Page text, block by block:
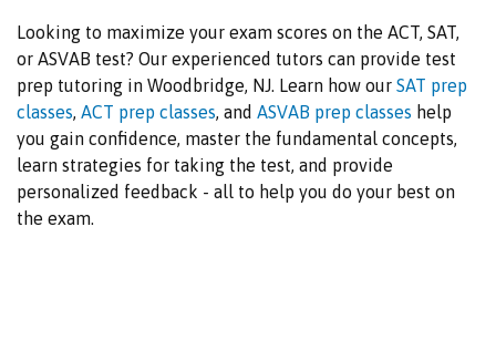
Looking to maximize your exam scores on the ACT, SAT,
or ASVAB test? Our experienced tutors can provide test
prep tutoring in Woodbridge, NJ. Learn how our SAT prep
classes, ACT prep classes, and ASVAB prep classes help
you gain confidence, master the fundamental concepts,
learn strategies for taking the test, and provide
personalized feedback - all to help you do your best on
the exam.